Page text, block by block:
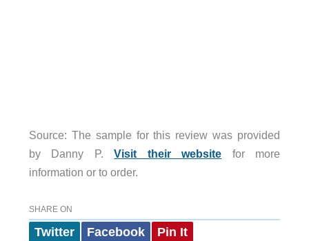
Source: The sample for this review was provided
by Danny P.Visit their website for more
information or to order.
SHARE ON
Twitter Facebook Pin It